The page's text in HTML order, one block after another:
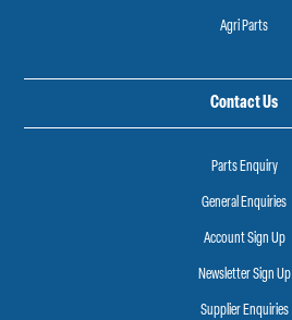
Agri Parts
Contact Us
Parts Enquiry
General Enquiries
Account Sign Up
Newsletter Sign Up
Supplier Enquiries